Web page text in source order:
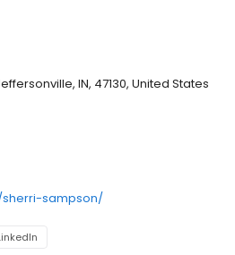
IN, 47130, United States
sampson/